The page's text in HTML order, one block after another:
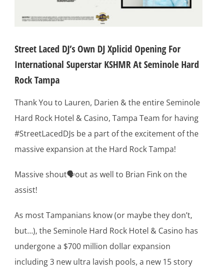
Street Laced DJ’s Own DJ Xplicid Opening For
International Superstar KSHMR At Seminole Hard
Rock Tampa
Thank You to Lauren, Darien & the entire Seminole
Hard Rock Hotel & Casino, Tampa Team for having
#StreetLacedDJs be a part of the excitement of the
massive expansion at the Hard Rock Tampa!
Massive shout🗣out as well to Brian Fink on the
assist!
As most Tampanians know (or maybe they don’t,
but…), the Seminole Hard Rock Hotel & Casino has
undergone a $700 million dollar expansion
including 3 new ultra lavish pools, a new 15 story